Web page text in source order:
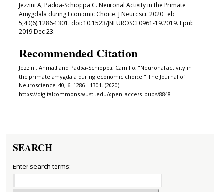
Jezzini A, Padoa-Schioppa C. Neuronal Activity in the Primate
Amygdala during Economic Choice. J Neurosci. 2020 Feb
5;40(6):1286-1301. doi: 10.1523/JNEUROSCI.0961-19.2019. Epub
2019 Dec 23.
Recommended Citation
Jezzini, Ahmad and Padoa-Schioppa, Camillo, "Neuronal activity in
the primate amygdala during economic choice." The Journal of
Neuroscience. 40, 6. 1286 - 1301. (2020).
https://digitalcommons.wustl.edu/open_access_pubs/8848
SEARCH
Enter search terms: